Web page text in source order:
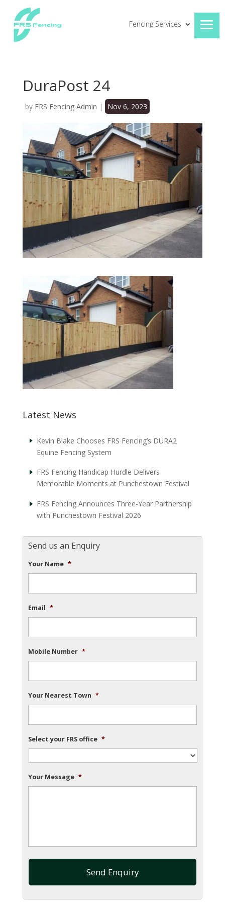
Fencing Services
DuraPost 24
by FRS Fencing Admin | Nov 6, 2023
Latest News
Kevin Blake Chooses FRS Fencing’s DURA2
Equine Fencing System
FRS Fencing Handicap Hurdle Delivers
Memorable Moments at Punchestown Festival
FRS Fencing Announces Three-Year Partnership
with Punchestown Festival 2026
Send us an Enquiry
Your Name *
Email *
Mobile Number *
Your Nearest Town *
Select your FRS office *
Your Message *